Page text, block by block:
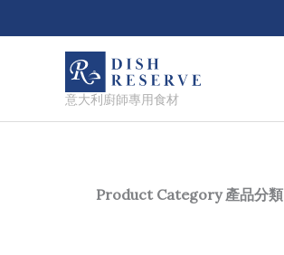
to
意大利廚師專用食材
Product Category 產品分類